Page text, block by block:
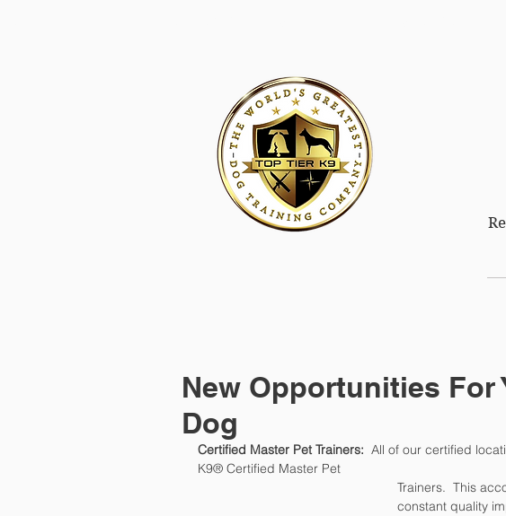
New Opportunities For
Dog
Certified Master Pet Trainers:
All of our certified
K9® Certified Master Pet
Trainers.  This
constant quality